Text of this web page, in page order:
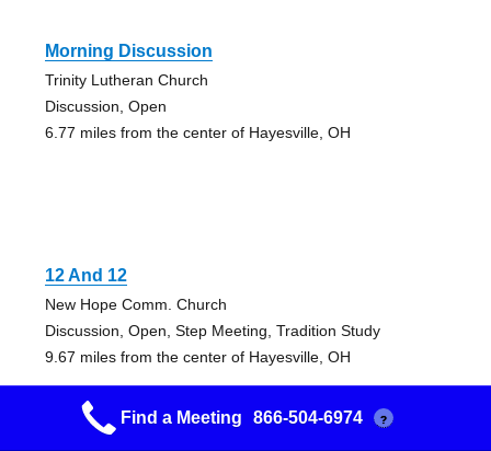
Morning Discussion
Trinity Lutheran Church
Discussion, Open
6.77 miles from the center of Hayesville, OH
12 And 12
New Hope Comm. Church
Discussion, Open, Step Meeting, Tradition Study
9.67 miles from the center of Hayesville, OH
Find a Meeting 866-504-6974 ?